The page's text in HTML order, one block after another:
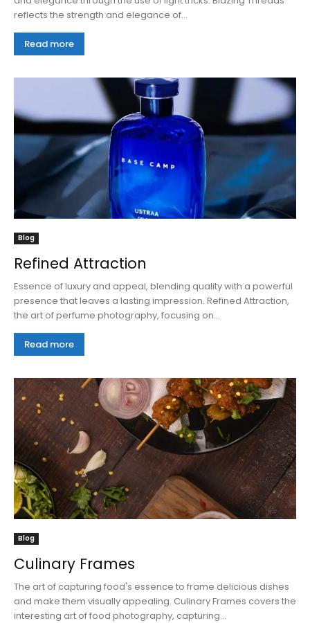
reflects the strength and elegance of...
Read more
Blog
Refined Attraction
Essence of luxury and appeal, blending quality with a powerful
presence that leaves a lasting impression. Refined Attraction,
the art of perfume photography, focusing on...
Read more
Blog
Culinary Frames
The art of capturing food's essence to frame delicious dishes
and make them visually appealing. Culinary Frames covers the
interesting art of food photography, capturing...